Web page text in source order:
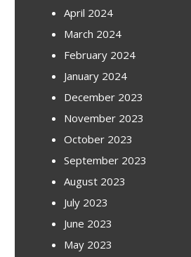
April 2024
March 2024
February 2024
January 2024
December 2023
November 2023
October 2023
September 2023
August 2023
July 2023
June 2023
May 2023